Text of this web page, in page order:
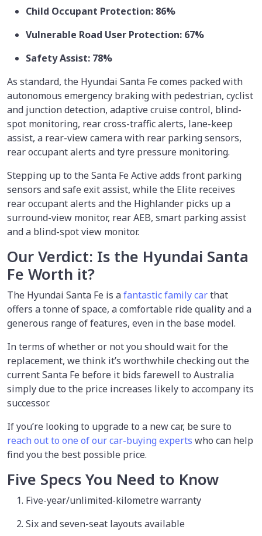
Child Occupant Protection: 86%
Vulnerable Road User Protection: 67%
Safety Assist: 78%
As standard, the Hyundai Santa Fe comes packed with
autonomous emergency braking with pedestrian, cyclist
and junction detection, adaptive cruise control, blind-
spot monitoring, rear cross-traffic alerts, lane-keep
assist, a rear-view camera with rear parking sensors,
rear occupant alerts and tyre pressure monitoring.
Stepping up to the Santa Fe Active adds front parking
sensors and safe exit assist, while the Elite receives
rear occupant alerts and the Highlander picks up a
surround-view monitor, rear AEB, smart parking assist
and a blind-spot view monitor.
Our Verdict: Is the Hyundai Santa
Fe Worth it?
The Hyundai Santa Fe is afantastic family carthat
offers a tonne of space, a comfortable ride quality and a
generous range of features, even in the base model.
In terms of whether or not you should wait for the
replacement, we think it’s worthwhile checking out the
current Santa Fe before it bids farewell to Australia
simply due to the price increases likely to accompany its
successor.
If you’re looking to upgrade to a new car, be sure to
reach out to one of our car-buying experts who can help
find you the best possible price.
Five Specs You Need to Know
Five-year/unlimited-kilometre warranty
Six and seven-seat layouts available